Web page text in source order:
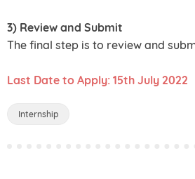
3) Review and Submit
The final step is to review and
Last Date to Apply: 15th July 2022
Internship